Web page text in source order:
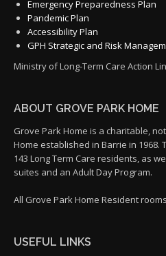
Emergency Preparedness Plan
Pandemic Plan
Accessibility Plan
GPH Strategic and Risk
Ministry of Long-Term Care Action
ABOUT GROVE PARK HOME
Grove Park Home is a charitable,
Home established in Barrie in 1968.
143 Long Term Care residents, as
suites and an Adult Day Program.
All Grove Park Home Resident
USEFUL LINKS